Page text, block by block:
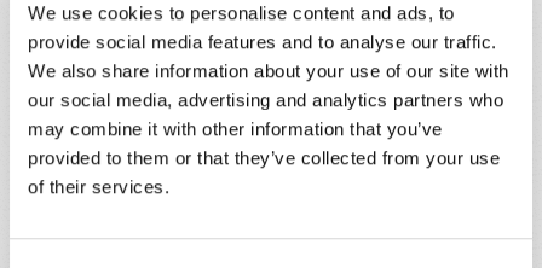
We use cookies to personalise content and ads, to
provide social media features and to analyse our traffic.
We also share information about your use of our site with
our social media, advertising and analytics partners who
may combine it with other information that you’ve
provided to them or that they’ve collected from your use
of their services.
LEARN MORE
PRESENTATIONS